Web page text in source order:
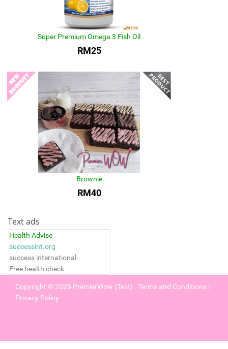
Super Premium Omega 3 Fish Oil
RM25
Brownie
RM40
Text ads
Health Advise
successint.org
success international
Free health check
Copyright © 2026 PremierWow (Test) . Terms and Conditions |
Privacy Policy